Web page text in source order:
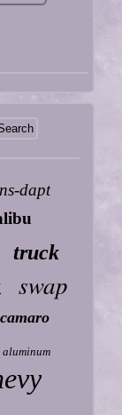
dapt
truck
swap
camaro
aluminum